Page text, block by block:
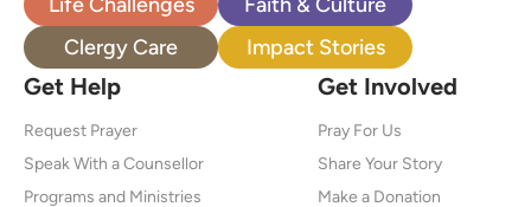
Clergy Care
Impact Stories
Get Help
Request Prayer
Speak With a Counsellor
Programs and Ministries
Get Involved
Pray For Us
Share Your Story
Make a Donation